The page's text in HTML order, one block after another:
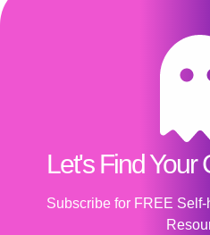
Let's Find Your
Subscribe for FREE